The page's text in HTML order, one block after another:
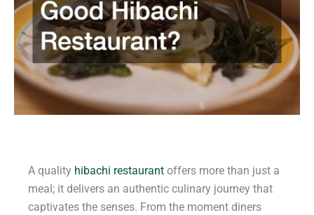
A quality hibachi restaurant offers more than just a
meal; it delivers an authentic culinary journey that
captivates the senses. From the moment diners